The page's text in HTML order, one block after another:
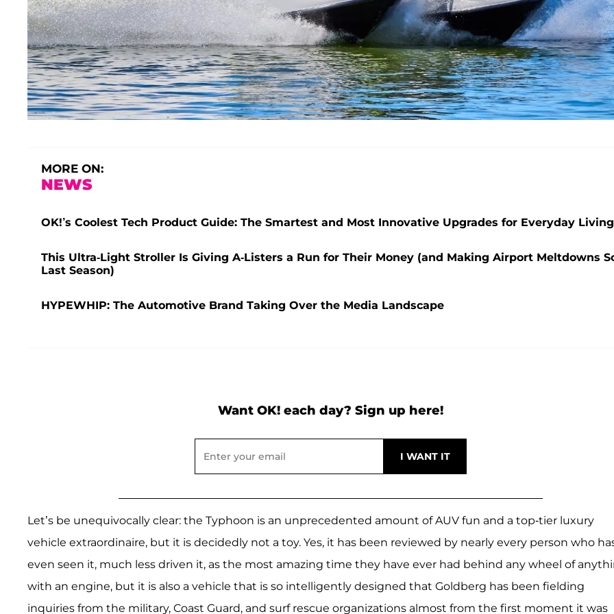
MORE ON:
NEWS
OK!’s Coolest Tech Product Guide: The Smartest and Most Innovative Upgrades for Everyday Living
This Ultra-Light Stroller Is Giving A-Listers a Run for Their Money (and Making Airport Meltdowns
Last Season)
HYPEWHIP: The Automotive Brand Taking Over the Media Landscape
Want OK! each day? Sign up here!
Let’s be unequivocally clear: the Typhoon is an unprecedented amount of AUV fun and a top-tier luxury
vehicle extraordinaire, but it is decidedly not a toy. Yes, it has been reviewed by nearly every person who
even seen it, much less driven it, as the most amazing time they have ever had behind any wheel of
with an engine, but it is also a vehicle that is so intelligently designed that Goldberg has been fielding
inquiries from the military, Coast Guard, and surf rescue organizations almost from the first moment it was